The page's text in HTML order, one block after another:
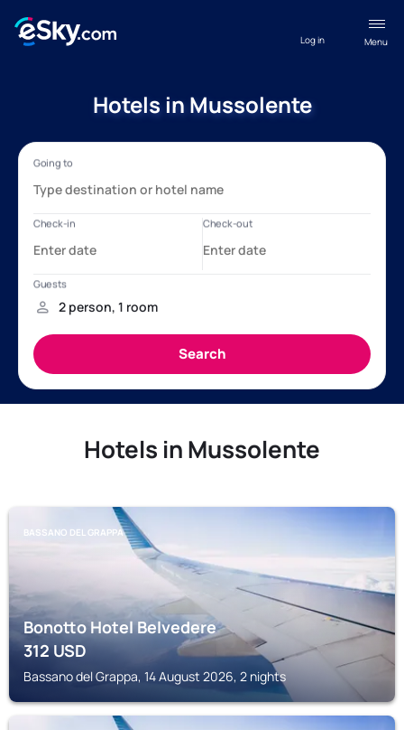
Menu
Log in
Hotels in Mussolente
Hotels in Mussolente
BASSANO DEL GRAPPA
Bonotto Hotel Belvedere
312USD
Bassano del Grappa, 14 August 2026, 2 nights